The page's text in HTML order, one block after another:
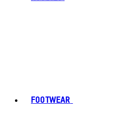
FOOTWEAR